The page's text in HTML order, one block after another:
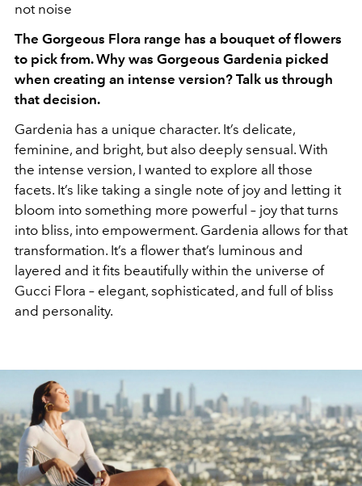
not noise
The Gorgeous Flora range has a bouquet of flowers
to pick from. Why was Gorgeous Gardenia picked
when creating an intense version? Talk us through
that decision.
Gardenia has a unique character. It’s delicate,
feminine, and bright, but also deeply sensual. With
the intense version, I wanted to explore all those
facets. It’s like taking a single note of joy and letting it
bloom into something more powerful – joy that turns
into bliss, into empowerment. Gardenia allows for that
transformation. It’s a flower that’s luminous and
layered and it fits beautifully within the universe of
Gucci Flora – elegant, sophisticated, and full of bliss
and personality.